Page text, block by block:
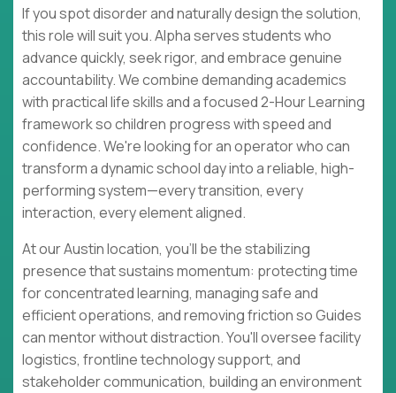
If you spot disorder and naturally design the solution,
this role will suit you. Alpha serves students who
advance quickly, seek rigor, and embrace genuine
accountability. We combine demanding academics
with practical life skills and a focused 2-Hour Learning
framework so children progress with speed and
confidence. We're looking for an operator who can
transform a dynamic school day into a reliable, high-
performing system—every transition, every
interaction, every element aligned.
At our Austin location, you'll be the stabilizing
presence that sustains momentum: protecting time
for concentrated learning, managing safe and
efficient operations, and removing friction so Guides
can mentor without distraction. You'll oversee facility
logistics, frontline technology support, and
stakeholder communication, building an environment